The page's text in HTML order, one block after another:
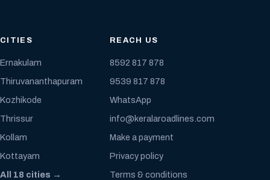
CITIES
Ernakulam
Thiruvananthapuram
Kozhikode
Thrissur
Kollam
Kottayam
All 18 cities →
REACH US
8592 817 878
9539 817 878
WhatsApp
info@keralaroadlines.com
Make a payment
Privacy policy
Terms & conditions